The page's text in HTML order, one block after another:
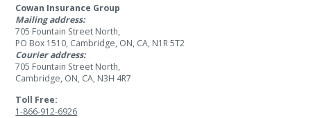
Cowan Insurance Group
Mailing address:
705 Fountain Street North,
PO Box 1510, Cambridge, ON, CA, N1R 5T2
Courier address:
705 Fountain Street North,
Cambridge, ON, CA, N3H 4R7
Toll Free:
1-866-912-6926